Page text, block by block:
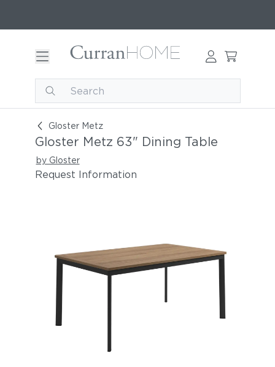
Gloster Metz
Gloster Metz 63" Dining Table
Gloster Metz 63" Dining Table
by Gloster
Request Information